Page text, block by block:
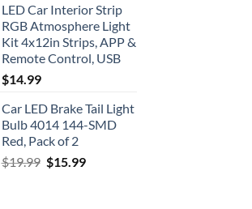
LED Car Interior Strip
RGB Atmosphere Light
Kit 4x12in Strips, APP &
Remote Control, USB
$14.99
Car LED Brake Tail Light
Bulb 4014 144-SMD
Red, Pack of 2
$19.99 Original
$15.99Current